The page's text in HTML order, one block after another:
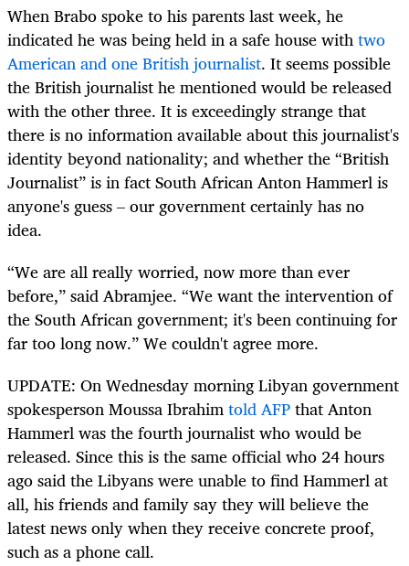
When Brabo spoke to his parents last week, he
indicated he was being held in a safe house withtwo
American and one British journalist. It seems possible
the British journalist he mentioned would be released
with the other three. It is exceedingly strange that
there is no information available about this journalist's
identity beyond nationality; and whether the “British
Journalist” is in fact South African Anton Hammerl is
anyone's guess – our government certainly has no
idea.
“We are all really worried, now more than ever
before,” said Abramjee. “We want the intervention of
the South African government; it's been continuing for
far too long now.” We couldn't agree more.
UPDATE: On Wednesday morning Libyan government
spokesperson Moussa Ibrahimtold AFPthat Anton
Hammerl was the fourth journalist who would be
released. Since this is the same official who 24 hours
ago said the Libyans were unable to find Hammerl at
all, his friends and family say they will believe the
latest news only when they receive concrete proof,
such as a phone call.